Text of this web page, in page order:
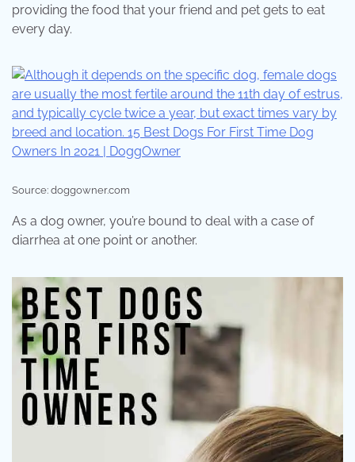
providing the food that your friend and pet gets to eat
every day.
Source: doggowner.com
As a dog owner, you’re bound to deal with a case of
diarrhea at one point or another.